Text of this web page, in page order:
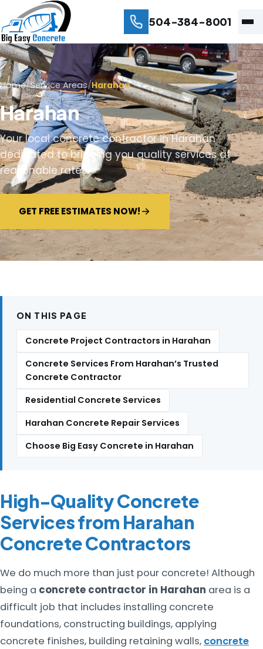
504-384-8001
Home/Service Areas/Harahan
Harahan
Your local concrete contractor in Harahan
dedicated to bringing you quality services at
reasonable rates.
GET FREE ESTIMATES NOW!
ON THIS PAGE
Concrete Project Contractors in Harahan
Concrete Services From Harahan’s Trusted
Concrete Contractor
Residential Concrete Services
Harahan Concrete Repair Services
Choose Big Easy Concrete in Harahan
High-Quality Concrete
Services from Harahan
Concrete Contractors
We do much more than just pour concrete! Although
being a concrete contractor in Harahan area is a
difficult job that includes installing concrete
foundations, constructing buildings, applying
concrete finishes, building retaining walls, concrete